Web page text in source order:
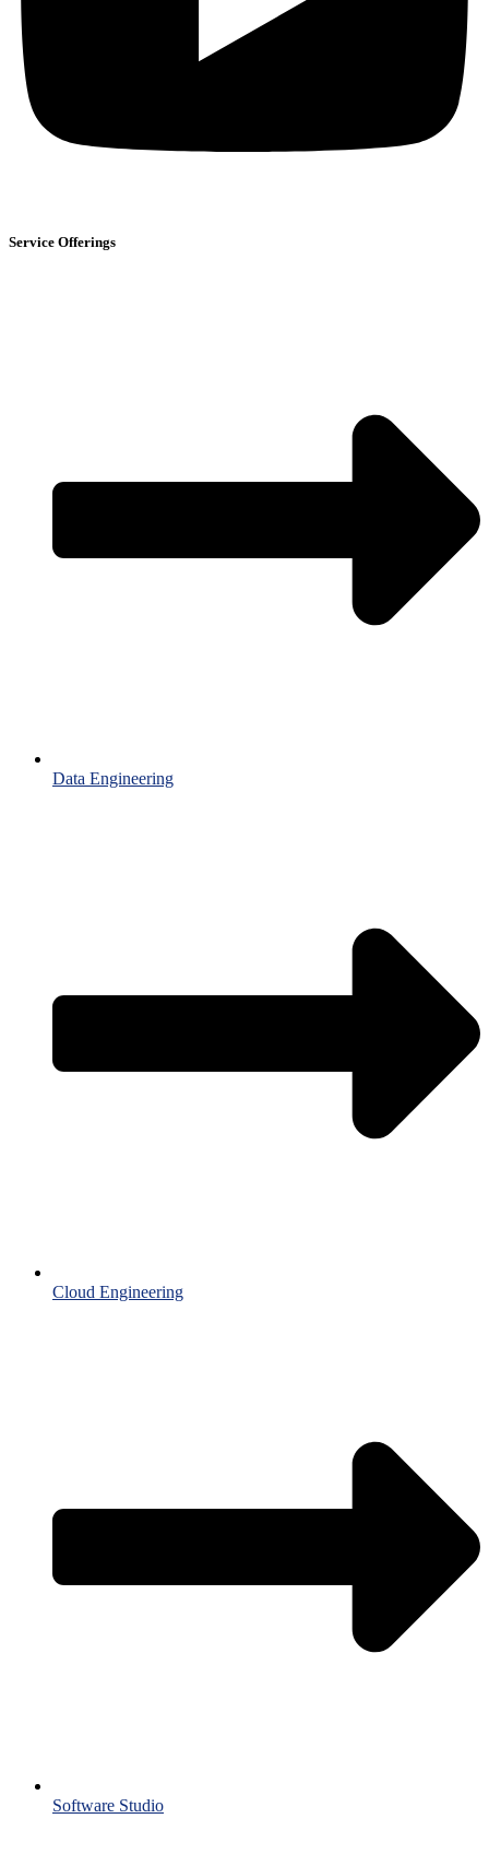
Service Offerings
Data Engineering
Cloud Engineering
Software Studio